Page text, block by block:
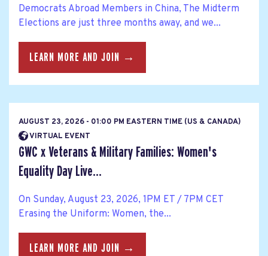
Democrats Abroad Members in China, The Midterm
Elections are just three months away, and we...
LEARN MORE AND JOIN →
AUGUST 23, 2026 - 01:00 PM EASTERN TIME (US & CANADA)
VIRTUAL EVENT
GWC x Veterans & Military Families: Women's
Equality Day Live...
On Sunday, August 23, 2026, 1PM ET / 7PM CET
Erasing the Uniform: Women, the...
LEARN MORE AND JOIN →